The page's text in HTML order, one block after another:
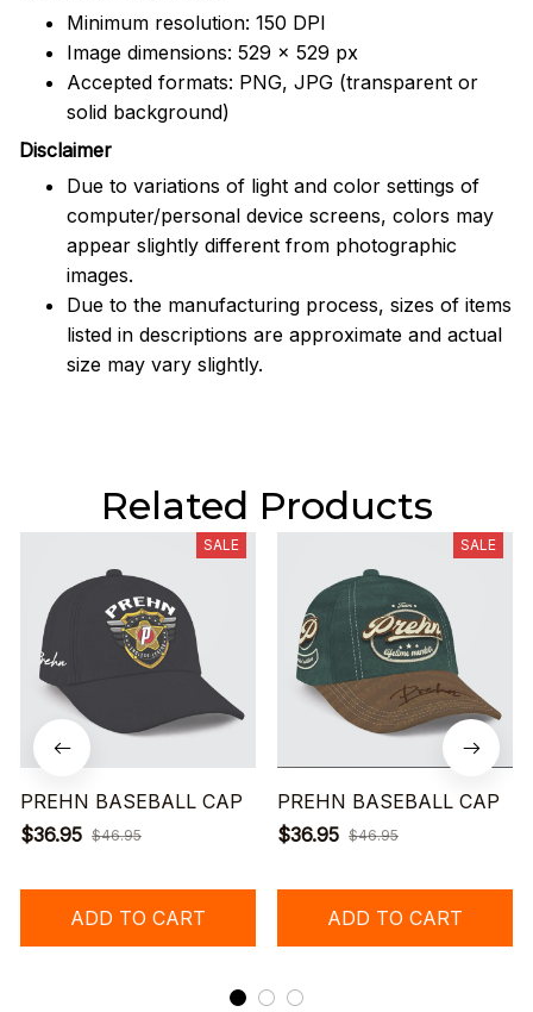
Minimum resolution: 150 DPI
Image dimensions: 529 x 529 px
Accepted formats: PNG, JPG (transparent or
solid background)
Disclaimer
Due to variations of light and color settings of
computer/personal device screens, colors may
appear slightly different from photographic
images.
Due to the manufacturing process, sizes of items
listed in descriptions are approximate and actual
size may vary slightly.
Related Products
SALE
PREHN BASEBALL CAP
$36.95 $46.95
ADD TO CART
SALE
PREHN BASEBALL CAP
$36.95 $46.95
ADD TO CART